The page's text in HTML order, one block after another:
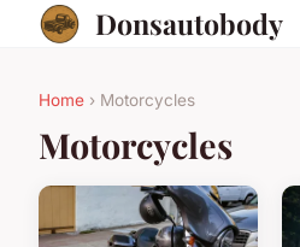
Donsautobody
Home › Motorcycles
Motorcycles